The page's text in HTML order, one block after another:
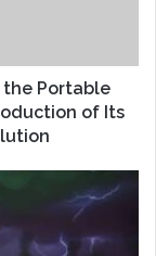
the Portable
of Its